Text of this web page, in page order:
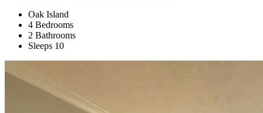
Oak Island
4 Bedrooms
2 Bathrooms
Sleeps 10